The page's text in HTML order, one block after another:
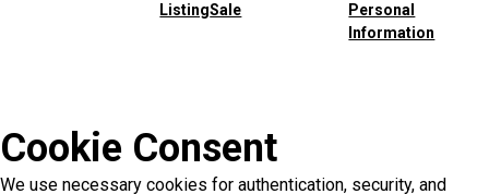
ListingSale
Personal
Information
Cookie Consent
We use necessary cookies for authentication, security, and